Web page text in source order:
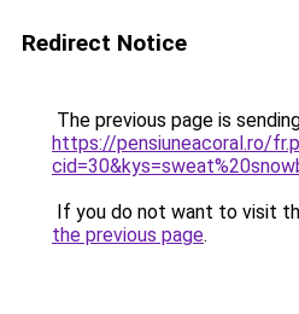
Redirect Notice
The previous page is
https://pensiuneacoral.ro/
If you do not want to visit
the previous page.